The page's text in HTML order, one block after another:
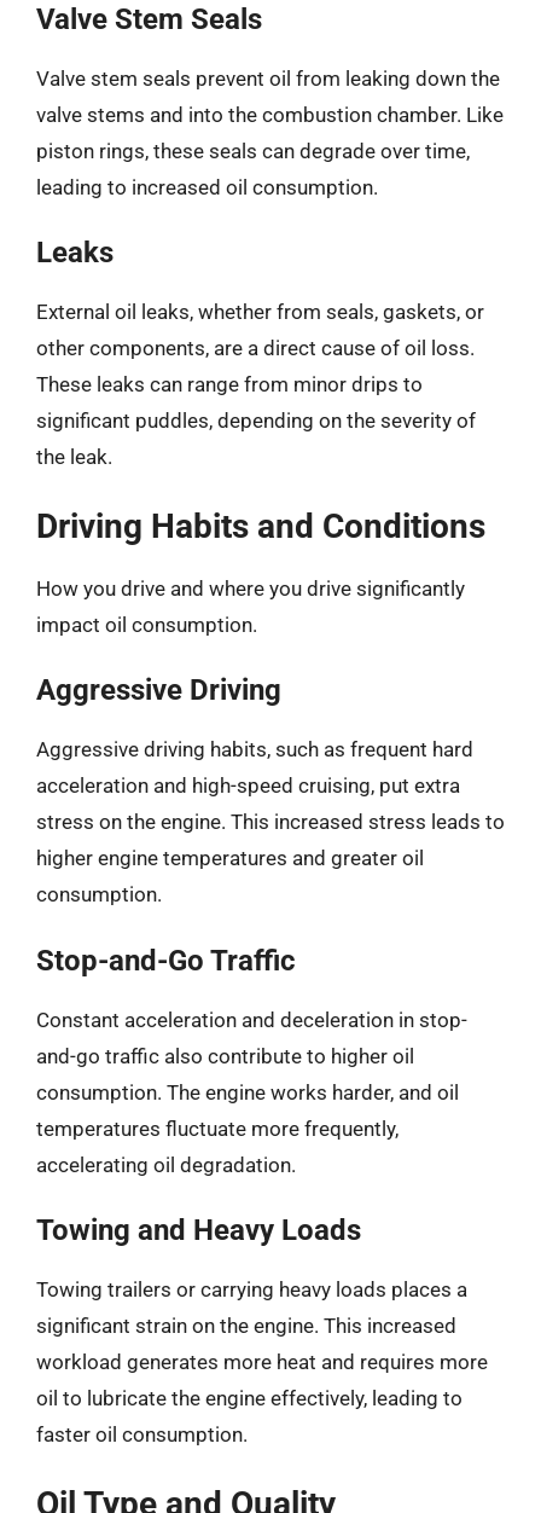
Valve Stem Seals
Valve stem seals prevent oil from leaking down the
valve stems and into the combustion chamber. Like
piston rings, these seals can degrade over time,
leading to increased oil consumption.
Leaks
External oil leaks, whether from seals, gaskets, or
other components, are a direct cause of oil loss.
These leaks can range from minor drips to
significant puddles, depending on the severity of
the leak.
Driving Habits and Conditions
How you drive and where you drive significantly
impact oil consumption.
Aggressive Driving
Aggressive driving habits, such as frequent hard
acceleration and high-speed cruising, put extra
stress on the engine. This increased stress leads to
higher engine temperatures and greater oil
consumption.
Stop-and-Go Traffic
Constant acceleration and deceleration in stop-
and-go traffic also contribute to higher oil
consumption. The engine works harder, and oil
temperatures fluctuate more frequently,
accelerating oil degradation.
Towing and Heavy Loads
Towing trailers or carrying heavy loads places a
significant strain on the engine. This increased
workload generates more heat and requires more
oil to lubricate the engine effectively, leading to
faster oil consumption.
Oil Type and Quality